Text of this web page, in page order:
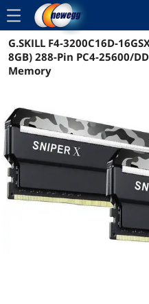
menu
Reviews
G.SKILL F4-3200C16D-
8GB) 288-Pin PC4-25600/
Memory